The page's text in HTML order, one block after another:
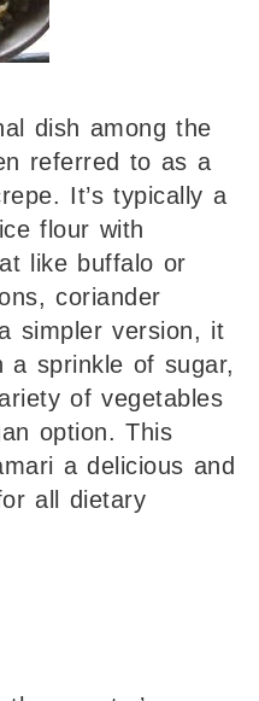
dish among the
referred to as a
It’s typically a
flour with
like buffalo or
coriander
simpler version, it
a sprinkle of sugar,
of vegetables
option. This
a delicious and
all dietary